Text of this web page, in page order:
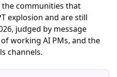
the communities that
explosion and are still
judged by message
working AI PMs, and the
channels.